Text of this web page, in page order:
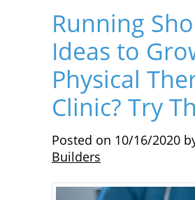
Running
Ideas to
Physical
Clinic? Try
Posted on 10/16/2020
Builders